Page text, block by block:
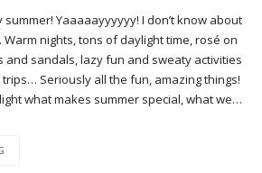
summer! Yaaaaayyyyyy! I don’t know about
nights, tons of daylight time, rosé on
and sandals, lazy fun and sweaty activities
Seriously all the fun, amazing things!
what makes summer special, what we…